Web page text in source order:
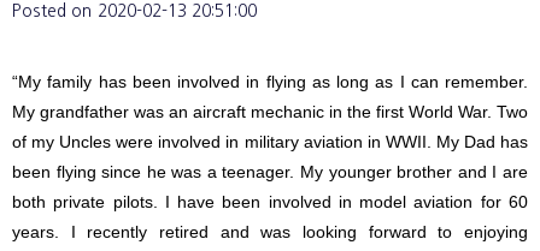
Posted on 2020-02-13 20:51:00
“My family has been involved in flying as long as I can remember.
My grandfather was an aircraft mechanic in the first World War. Two
of my Uncles were involved in military aviation in WWII. My Dad has
been flying since he was a teenager. My younger brother and I are
both private pilots. I have been involved in model aviation for 60
years. I recently retired and was looking forward to enjoying